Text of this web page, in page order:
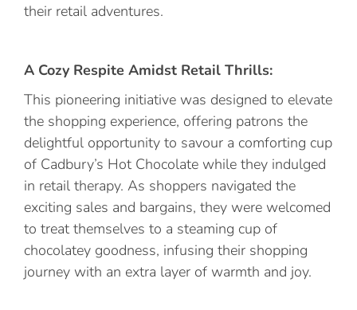
their retail adventures.
A Cozy Respite Amidst Retail Thrills:
This pioneering initiative was designed to elevate
the shopping experience, offering patrons the
delightful opportunity to savour a comforting cup
of Cadbury’s Hot Chocolate while they indulged
in retail therapy. As shoppers navigated the
exciting sales and bargains, they were welcomed
to treat themselves to a steaming cup of
chocolatey goodness, infusing their shopping
journey with an extra layer of warmth and joy.